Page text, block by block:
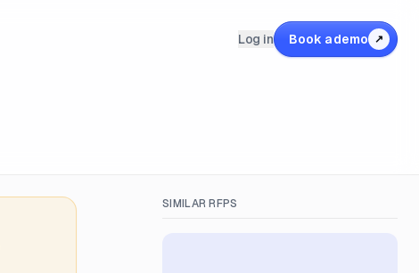
Log in Book a demo ↗
SIMILAR RFPS